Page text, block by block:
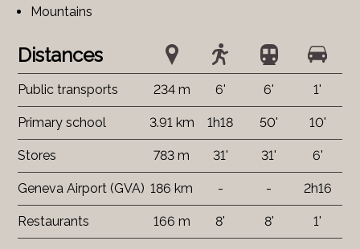
Mountains
Distances
Public transports 234 m 6' 6' 1'
Primary school 3.91 km 1h18 50' 10'
Stores 783 m 31' 31' 6'
Geneva Airport (GVA) 186 km - - 2h16
Restaurants 166 m 8' 8' 1'